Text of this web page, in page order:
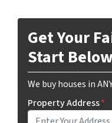
Get Your
Start
We buy houses in
Property Address*